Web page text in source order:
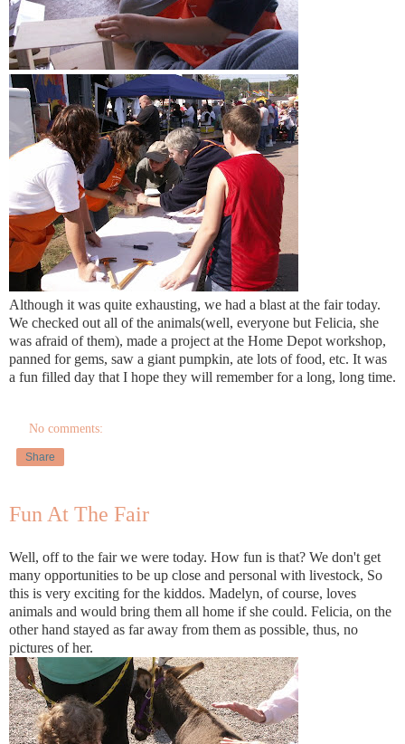
Although it was quite exhausting, we had a blast at the fair today.
We checked out all of the animals(well, everyone but Felicia, she
was afraid of them), made a project at the Home Depot workshop,
panned for gems, saw a giant pumpkin, ate lots of food, etc. It was
a fun filled day that I hope they will remember for a long, long time.
No comments:
Share
Fun At The Fair
Well, off to the fair we were today. How fun is that? We don't get
many opportunities to be up close and personal with livestock, So
this is very exciting for the kiddos. Madelyn, of course, loves
animals and would bring them all home if she could. Felicia, on the
other hand stayed as far away from them as possible, thus, no
pictures of her.